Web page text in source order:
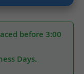
before 3:00
Days.